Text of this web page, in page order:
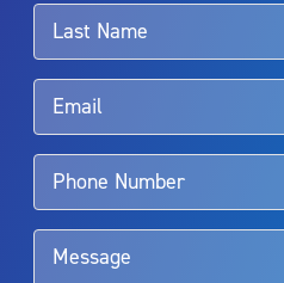
surgeon.
Aquablation therapy is performed
talk to their doctor to determine if
them. Patients and doctors should
limitations of treatment together.